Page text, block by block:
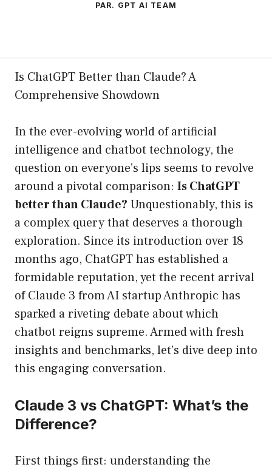
PAR. GPT AI TEAM
Is ChatGPT Better than Claude? A
Comprehensive Showdown
In the ever-evolving world of artificial
intelligence and chatbot technology, the
question on everyone’s lips seems to revolve
around a pivotal comparison: Is ChatGPT
better than Claude? Unquestionably, this is
a complex query that deserves a thorough
exploration. Since its introduction over 18
months ago, ChatGPT has established a
formidable reputation, yet the recent arrival
of Claude 3 from AI startup Anthropic has
sparked a riveting debate about which
chatbot reigns supreme. Armed with fresh
insights and benchmarks, let’s dive deep into
this engaging conversation.
Claude 3 vs ChatGPT: What’s the
Difference?
First things first: understanding the